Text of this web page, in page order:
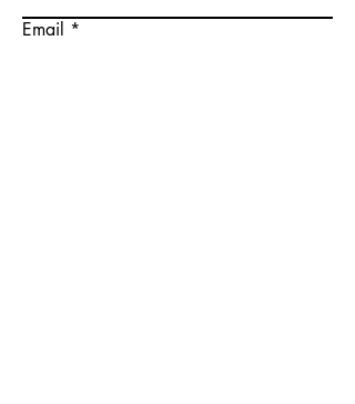
Email